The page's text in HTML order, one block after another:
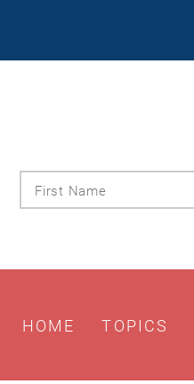
HOME TOPICS